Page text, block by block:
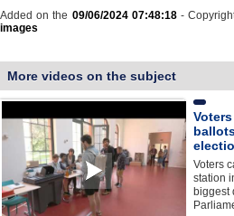
Added on the 09/06/2024 07:48:18-
images
More videos on the subject
Voters
station
biggest